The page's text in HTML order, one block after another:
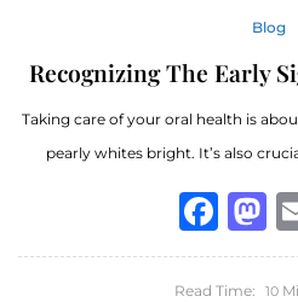
Blog
Recognizing The Early
Taking care of your oral health is
pearly whites bright. It’s also
Read Time: 10